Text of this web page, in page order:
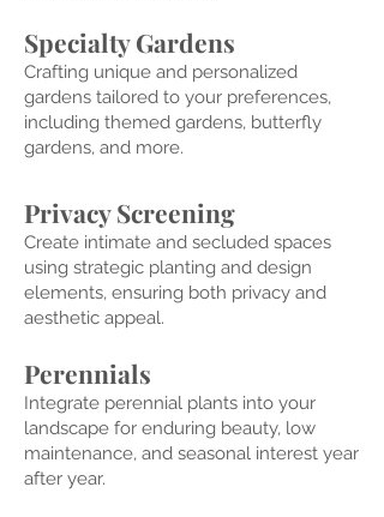
Specialty Gardens
Crafting unique and personalized
gardens tailored to your preferences,
including themed gardens, butterfly
gardens, and more.
Privacy Screening
Create intimate and secluded spaces
using strategic planting and design
elements, ensuring both privacy and
aesthetic appeal.
Perennials
Integrate perennial plants into your
landscape for enduring beauty, low
maintenance, and seasonal interest year
after year.